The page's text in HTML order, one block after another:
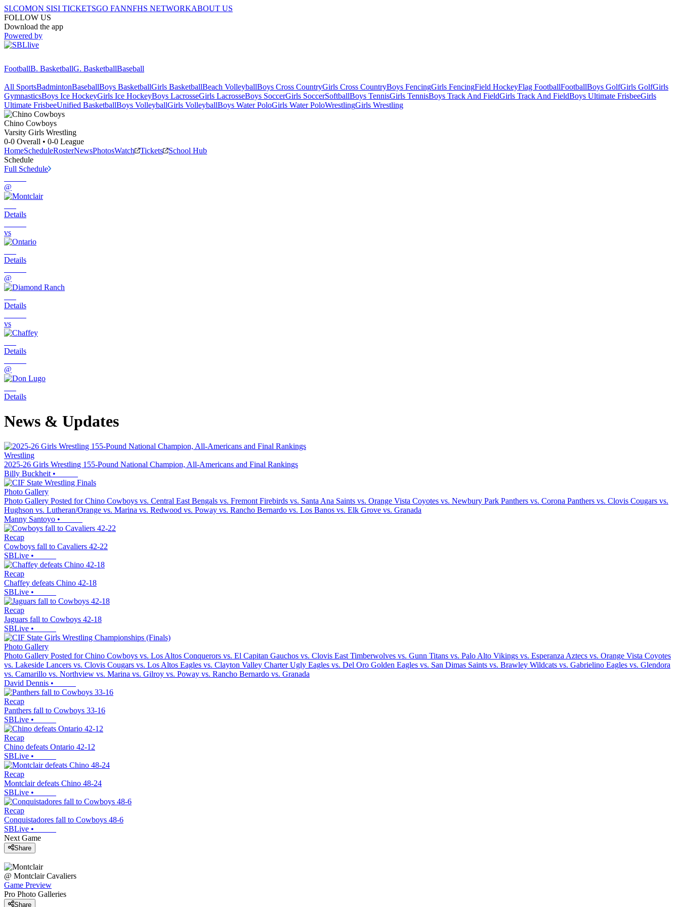
SI.COMON SISI TICKETSGO FANNFHS NETWORKABOUT US
FOLLOW US
Download the app
Powered by
FootballB. BasketballG. BasketballBaseball
All SportsBadmintonBaseballBoys BasketballGirls BasketballBeach VolleyballBoys Cross CountryGirls Cross CountryBoys FencingGirls FencingField HockeyFlag FootballFootballBoys GolfGirls GolfGirls
GymnasticsBoys Ice HockeyGirls Ice HockeyBoys LacrosseGirls LacrosseBoys SoccerGirls SoccerSoftballBoys TennisGirls TennisBoys Track And FieldGirls Track And FieldBoys Ultimate FrisbeeGirls
Ultimate FrisbeeUnified BasketballBoys VolleyballGirls VolleyballBoys Water PoloGirls Water PoloWrestlingGirls Wrestling
Chino Cowboys
Varsity Girls Wrestling
0-0 Overall • 0-0 League
HomeScheduleRosterNewsPhotosWatch Tickets
School Hub
Schedule
Full Schedule
@
Details
vs
Details
@
Details
vs
Details
@
Details
News & Updates
Wrestling
2025-26 Girls Wrestling 155-Pound National Champion, All-Americans and Final Rankings
Billy Buckheit •
Photo Gallery
Photo Gallery Posted for Chino Cowboys vs. Central East Bengals vs. Fremont Firebirds vs. Santa Ana Saints vs. Orange Vista Coyotes vs. Newbury Park Panthers vs. Corona Panthers vs. Clovis Cougars vs.
Hughson vs. Lutheran/Orange vs. Marina vs. Redwood vs. Poway vs. Rancho Bernardo vs. Los Banos vs. Elk Grove vs. Granada
Manny Santoyo •
Recap
Cowboys fall to Cavaliers 42-22
SBLive •
Recap
Chaffey defeats Chino 42-18
SBLive •
Recap
Jaguars fall to Cowboys 42-18
SBLive •
Photo Gallery
Photo Gallery Posted for Chino Cowboys vs. Los Altos Conquerors vs. El Capitan Gauchos vs. Clovis East Timberwolves vs. Gunn Titans vs. Palo Alto Vikings vs. Esperanza Aztecs vs. Orange Vista Coyotes
vs. Lakeside Lancers vs. Clovis Cougars vs. Los Altos Eagles vs. Clayton Valley Charter Ugly Eagles vs. Del Oro Golden Eagles vs. San Dimas Saints vs. Brawley Wildcats vs. Gabrielino Eagles vs. Glendora
vs. Camarillo vs. Northview vs. Marina vs. Gilroy vs. Poway vs. Rancho Bernardo vs. Granada
David Dennis •
Recap
Panthers fall to Cowboys 33-16
SBLive •
Recap
Chino defeats Ontario 42-12
SBLive •
Recap
Montclair defeats Chino 48-24
SBLive •
Recap
Conquistadores fall to Cowboys 48-6
SBLive •
Next Game
Share
@ Montclair Cavaliers
Game Preview
Pro Photo Galleries
Share